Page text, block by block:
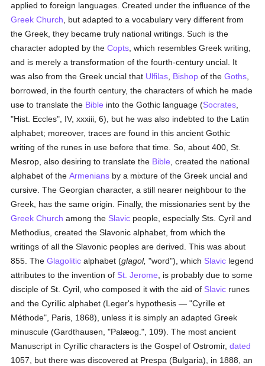
applied to foreign languages. Created under the influence of the
Greek Church , but adapted to a vocabulary very different from
the Greek, they became truly national writings. Such is the
character adopted by theCopts , which resembles Greek writing,
and is merely a transformation of the fourth-century uncial. It
was also from the Greek uncial that Ulfilas Bishop of theGoths
borrowed, in the fourth century, the characters of which he made
use to translate the Bible into the Gothic language (Socrates
"Hist. Eccles", IV, xxxiii, 6), but he was also indebted to the Latin
alphabet; moreover, traces are found in this ancient Gothic
writing of the runes in use before that time. So, about 400, St.
Mesrop, also desiring to translate the Bible , created the national
alphabet of theArmenians by a mixture of the Greek uncial and
cursive. The Georgian character, a still nearer neighbour to the
Greek, has the same origin. Finally, the missionaries sent by the
Greek Church among the Slavic people, especially Sts. Cyril and
Methodius, created the Slavonic alphabet, from which the
writings of all the Slavonic peoples are derived. This was about
855. TheGlagolitic alphabet (glagol, "word"), which Slavic legend
attributes to the invention of St. Jerome , is probably due to some
disciple of St. Cyril, who composed it with the aid of Slavic runes
and the Cyrillic alphabet (Leger's hypothesis — "Cyrille et
Méthode", Paris, 1868), unless it is simply an adapted Greek
minuscule (Gardthausen, "Palæog.", 109). The most ancient
Manuscript in Cyrillic characters is the Gospel of Ostromir,dated
1057, but there was discovered at Prespa (Bulgaria), in 1888, an